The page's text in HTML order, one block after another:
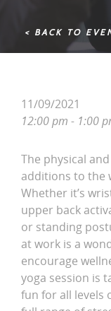
< BACK TO
11/09/2021
12:00 pm - 1:00
The physical
additions to the
Whether it’s
upper back
or standing
at work is a
encourage
yoga session is
fun for all levels